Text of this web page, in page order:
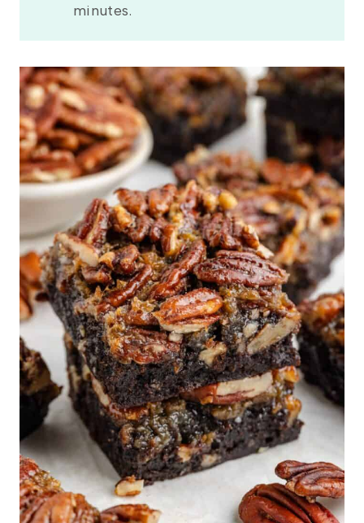
minutes.